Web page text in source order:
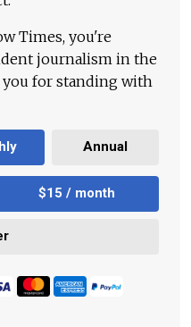
Times, you're
journalism in the
you for standing with
Annual
$15 / month